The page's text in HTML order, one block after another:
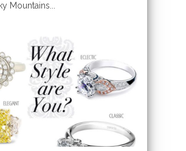
Mountains...